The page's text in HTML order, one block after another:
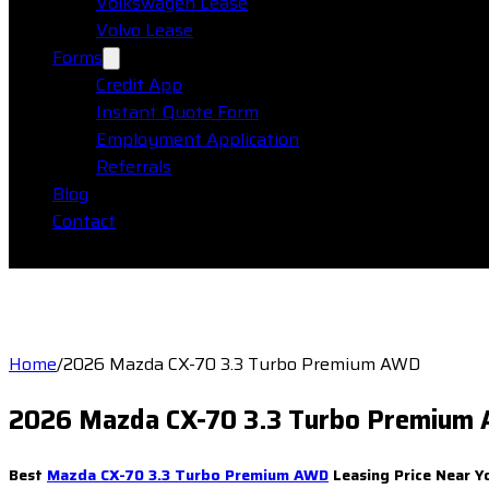
Volvo Lease
Forms
Credit App
Instant Quote Form
Employment Application
Referrals
Blog
Contact
Home/2026 Mazda CX-70 3.3 Turbo Premium AWD
2026 Mazda CX-70 3.3 Turbo Premium
Best Mazda CX-70 3.3 Turbo Premium AWD Leasing Price Near